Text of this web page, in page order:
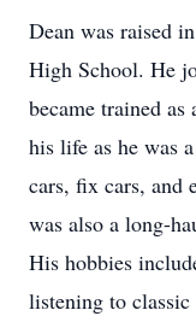
Dean was raised
High School. He
became trained
his life as he was
cars, fix cars, and
was also a long-
His hobbies
listening to